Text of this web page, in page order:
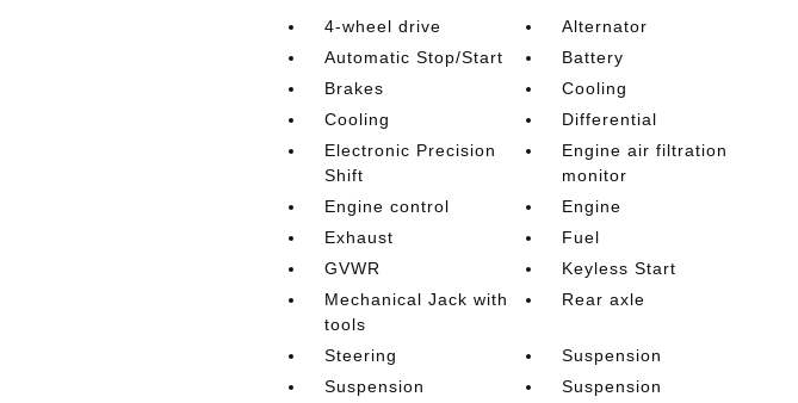
4-wheel drive
Alternator
Automatic Stop/Start
Battery
Brakes
Cooling
Cooling
Differential
Electronic Precision
Shift
Engine air filtration
monitor
Engine control
Engine
Exhaust
Fuel
GVWR
Keyless Start
Mechanical Jack with
tools
Rear axle
Steering
Suspension
Suspension
Suspension